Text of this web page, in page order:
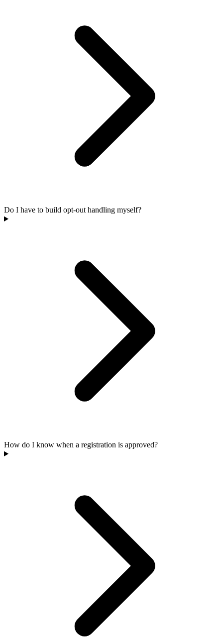
Do I have to build opt-out handling myself?
How do I know when a registration is approved?